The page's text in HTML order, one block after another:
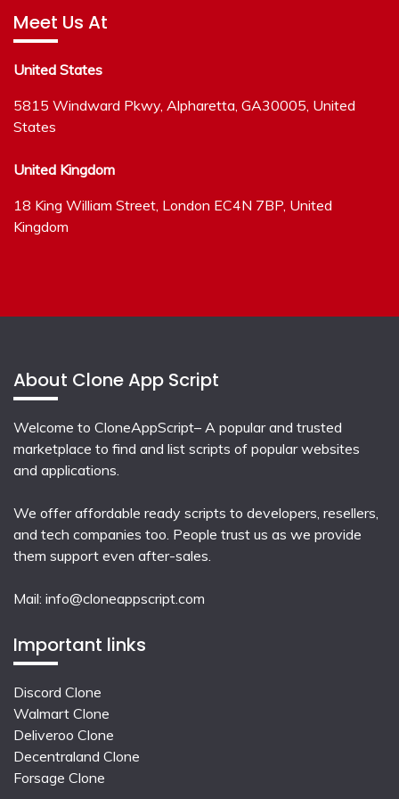
Meet Us At
United States
5815 Windward Pkwy, Alpharetta, GA30005, United
States
United Kingdom
18 King William Street, London EC4N 7BP, United
Kingdom
About Clone App Script
Welcome to CloneAppScript– A popular and trusted
marketplace to find and list scripts of popular websites
and applications.
We offer affordable ready scripts to developers, resellers,
and tech companies too. People trust us as we provide
them support even after-sales.
Mail: info@cloneappscript.com
Important links
Discord Clone
Walmart Clone
Deliveroo Clone
Decentraland Clone
Forsage Clone